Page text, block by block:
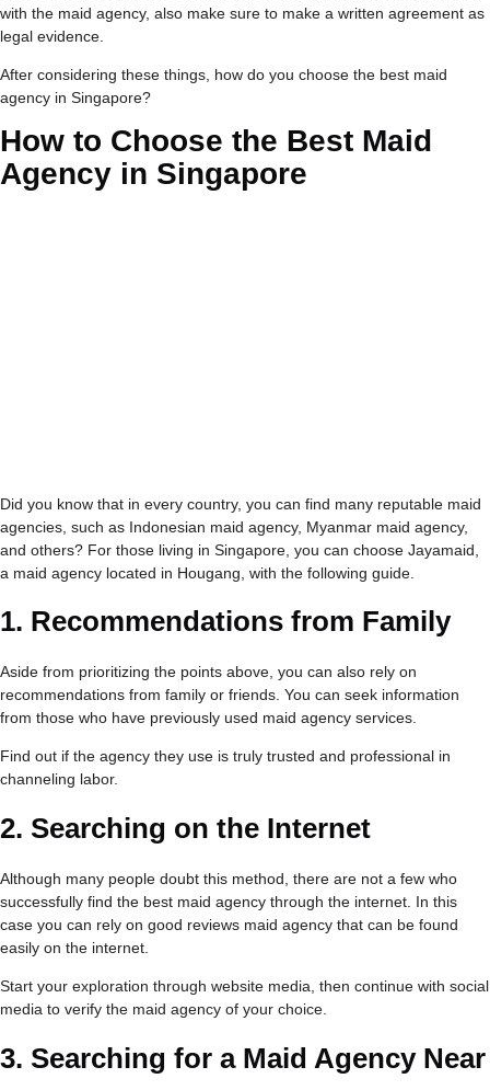
with the maid agency, also make sure to make a written agreement as
legal evidence.
After considering these things, how do you choose the best maid
agency in Singapore?
How to Choose the Best Maid
Agency in Singapore
Did you know that in every country, you can find many reputable maid
agencies, such as Indonesian maid agency, Myanmar maid agency,
and others? For those living in Singapore, you can choose Jayamaid
a maid agency located in Hougang, with the following guide.
1. Recommendations from Family
Aside from prioritizing the points above, you can also rely on
recommendations from family or friends. You can seek information
from those who have previously used maid agency services.
Find out if the agency they use is truly trusted and professional in
channeling labor.
2. Searching on the Internet
Although many people doubt this method, there are not a few who
successfully find the best maid agency through the internet. In this
case you can rely on good reviews maid agency that can be found
easily on the internet.
Start your exploration through website media, then continue with social
media to verify the maid agency of your choice.
3. Searching for a Maid Agency Near